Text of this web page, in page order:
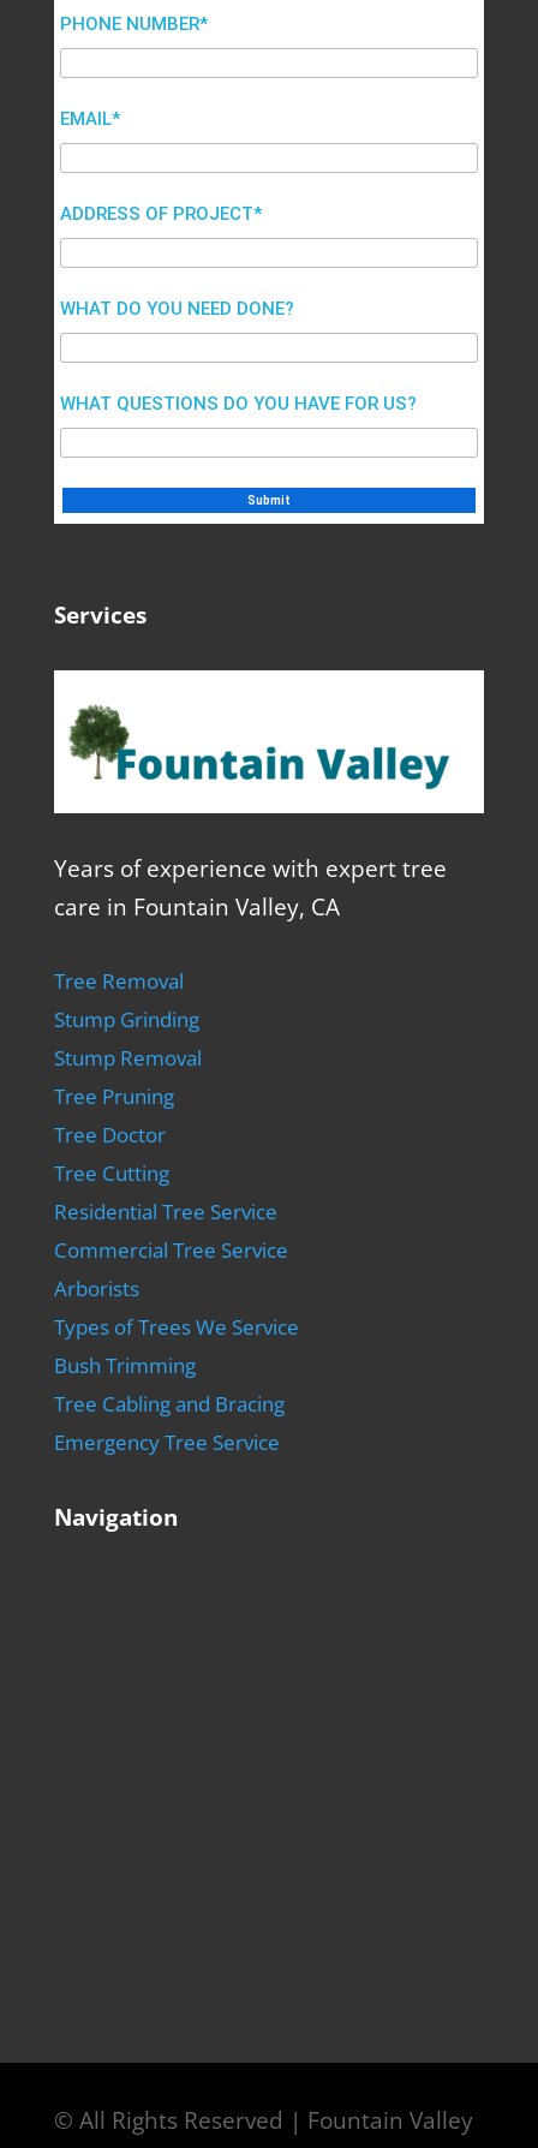
PHONE NUMBER*
EMAIL*
ADDRESS OF PROJECT*
WHAT DO YOU NEED DONE?
WHAT QUESTIONS DO YOU HAVE FOR US?
Services
Years of experience with expert tree
care in Fountain Valley, CA
Tree Removal
Stump Grinding
Stump Removal
Tree Pruning
Tree Doctor
Tree Cutting
Residential Tree Service
Commercial Tree Service
Arborists
Types of Trees We Service
Bush Trimming
Tree Cabling and Bracing
Emergency Tree Service
Navigation
© All Rights Reserved | Fountain Valley